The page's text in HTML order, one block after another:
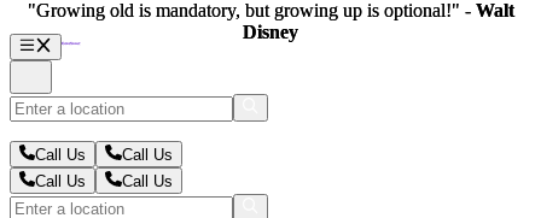
Call Us
Call Us
Call Us
Call Us
"Growing old is mandatory, but growing up is optional!" - Walt
Disney
"Growing old is mandatory, but growing up is optional!" - Walt
Disney